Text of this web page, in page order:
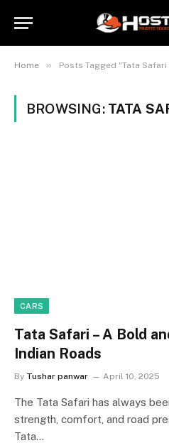
Home » Posts Tagged "Tata
BROWSING: TATA
CARS
Tata Safari – A Bold
Indian Roads
By Tushar panwar April 10, 2025
The Tata Safari has always
strength, comfort, and road
Tata…